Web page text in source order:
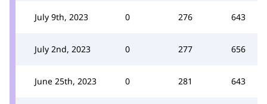
July 9th, 2023 0 276 643
July 2nd, 2023 0 277 656
June 25th, 2023 0 281 643